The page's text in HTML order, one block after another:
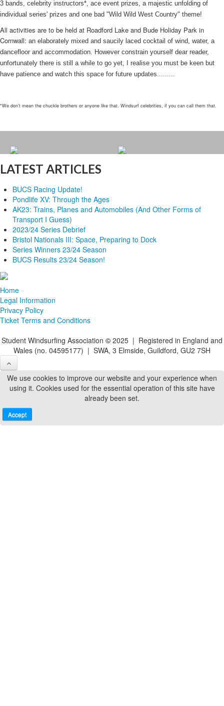
3 bands, celebrity instructors*, ace event prizes, a majestic unfolding of
individual series' prizes and one bad "Wild Wild West Country" theme!
All activities are to be held at Roadford Lake and Bude Holiday Park in
Cornwall: an elaborately mixed and saucily laced cocktail of wind, water, a
dancefloor and accommodation. However constrain yourself dear reader,
unfortunately there is still a while to go yet, I realise you must be keen but
have patience and watch this space for future updates.........
*We don't mean the chuckle brothers or anyone like that. Windsurf celebrities, if you can call them that.
LATEST ARTICLES
BUCS Racing Update!
Pondlife XV: Through the Ages
AK23: Trains, Planes and Automobiles (And Other Forms of
Transport I Guess)
2023/24 Series Debrief
Bristol Nationals III: Space, Preparing to Dock
Series Winners 23/24 Season
BUCS Results 23/24 Season!
Home
Legal Information
Privacy Policy
Ticket Terms and Conditions
Student Windsurfing Association © 2025 | Registered in England and
Wales (no. 04595177) | SWA, 3 Elmside, Guildford, GU2 7SH
We use cookies to improve our website and your experience when
using it. Cookies used for the essential operation of this site have
already been set.
Accept